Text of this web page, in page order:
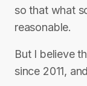
so that what
reasonable.
But I believe
since 2011,